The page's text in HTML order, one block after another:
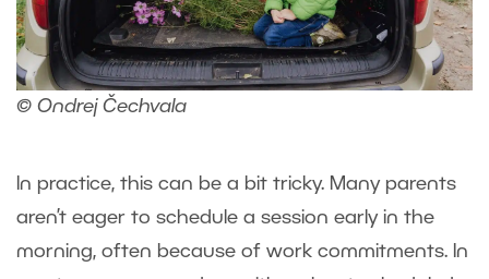
© Ondrej Čechvala
In practice, this can be a bit tricky. Many parents
aren’t eager to schedule a session early in the
morning, often because of work commitments. In